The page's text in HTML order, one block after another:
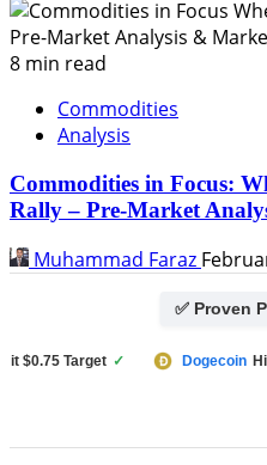
8 min read
Commodities
Analysis
Commodities in Focus:
Rally – Pre-Market
Muhammad Faraz
✅ Proven
Target ✓ Dogecoin Hit